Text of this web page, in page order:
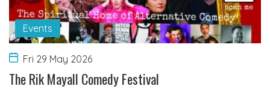
Events
Fri 29 May 2026
The Rik Mayall Comedy Festival